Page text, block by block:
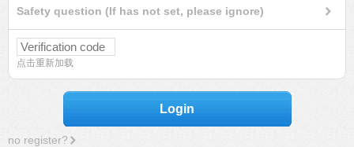
Safety question (If has not set, please ignore)
点击重新加载
Login
no register?